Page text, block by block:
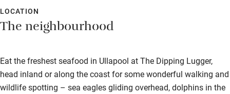
Bedroom entrance wider than 81cm
Step-free bathroom access
Step-free shower
Shower and toilet grab bars
extremely comfortable.
LOCATION
The neighbourhood
Eat the freshest seafood in Ullapool at The Dipping Lugger,
head inland or along the coast for some wonderful walking and
wildlife spotting – sea eagles gliding overhead, dolphins in the